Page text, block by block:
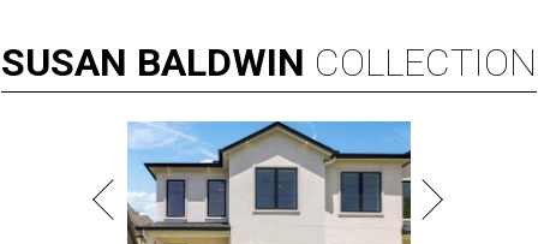
SUSAN BALDWIN COLLECTION